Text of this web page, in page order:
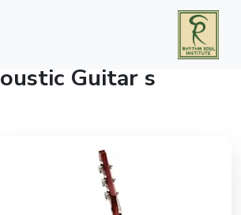
Dreadnought
Guitar s